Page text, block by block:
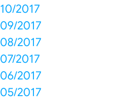
10/2017
09/2017
08/2017
07/2017
06/2017
05/2017